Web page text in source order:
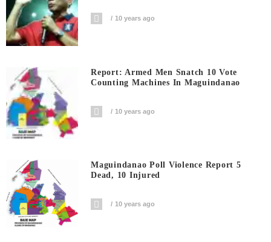
10 years ago
Report: Armed Men Snatch 10 Vote
Counting Machines In Maguindanao
10 years ago
Maguindanao Poll Violence Report 5
Dead, 10 Injured
10 years ago